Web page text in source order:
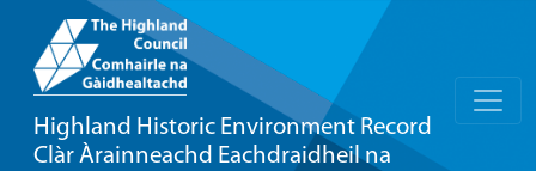
Highland Historic Environment Record
Clàr Àrainneachd Eachdraidheil na